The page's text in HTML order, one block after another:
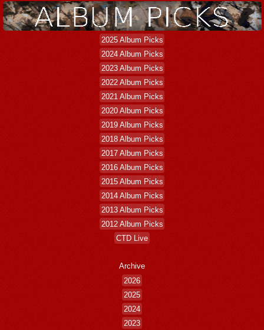
2025 Album Picks
2024 Album Picks
2023 Album Picks
2022 Album Picks
2021 Album Picks
2020 Album Picks
2019 Album Picks
2018 Album Picks
2017 Album Picks
2016 Album Picks
2015 Album Picks
2014 Album Picks
2013 Album Picks
2012 Album Picks
CTD Live
Archive
2026
2025
2024
2023